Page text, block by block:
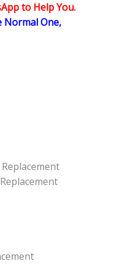
to Help You.
Normal One,